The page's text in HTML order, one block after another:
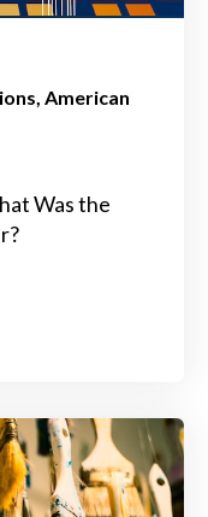
American
Was the